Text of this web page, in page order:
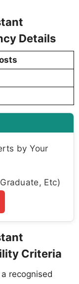
Details
by Your
Etc)
Criteria
recognised